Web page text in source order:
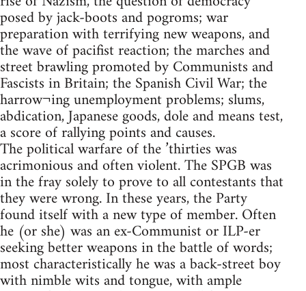
posed by jack-boots and pogroms; war
preparation with terrifying new weapons, and
the wave of pacifist reaction; the marches and
street brawling promoted by Communists and
Fascists in Britain; the Spanish Civil War; the
harrow¬ing unemployment problems; slums,
abdication, Japanese goods, dole and means test,
a score of rallying points and causes.
The political warfare of the ’thirties was
acrimonious and often violent. The SPGB was
in the fray solely to prove to all contestants that
they were wrong. In these years, the Party
found itself with a new type of member. Often
he (or she) was an ex-Communist or ILP-er
seeking better weapons in the battle of words;
most characteristically he was a back-street boy
with nimble wits and tongue, with ample